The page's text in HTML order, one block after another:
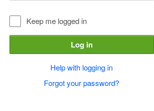
Keep me logged in
Log in
Help with logging in
Forgot your password?